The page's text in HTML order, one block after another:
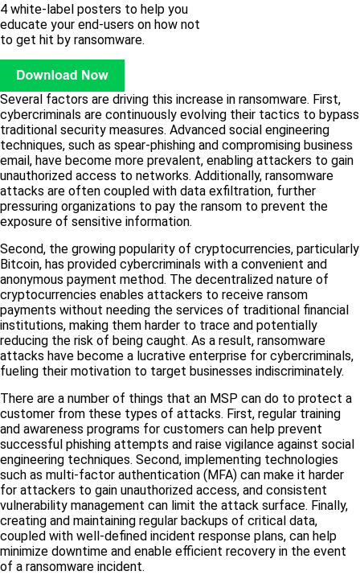
4 white-label posters to help you
educate your end-users on how not
to get hit by ransomware.
Several factors are driving this increase in ransomware. First,
cybercriminals are continuously evolving their tactics to bypass
traditional security measures. Advanced social engineering
techniques, such as spear-phishing and compromising business
email, have become more prevalent, enabling attackers to gain
unauthorized access to networks. Additionally, ransomware
attacks are often coupled with data exfiltration, further
pressuring organizations to pay the ransom to prevent the
exposure of sensitive information.
Second, the growing popularity of cryptocurrencies, particularly
Bitcoin, has provided cybercriminals with a convenient and
anonymous payment method. The decentralized nature of
cryptocurrencies enables attackers to receive ransom
payments without needing the services of traditional financial
institutions, making them harder to trace and potentially
reducing the risk of being caught. As a result, ransomware
attacks have become a lucrative enterprise for cybercriminals,
fueling their motivation to target businesses indiscriminately.
There are a number of things that an MSP can do to protect a
customer from these types of attacks. First, regular training
and awareness programs for customers can help prevent
successful phishing attempts and raise vigilance against social
engineering techniques. Second, implementing technologies
such as multi-factor authentication (MFA) can make it harder
for attackers to gain unauthorized access, and consistent
vulnerability management can limit the attack surface. Finally,
creating and maintaining regular backups of critical data,
coupled with well-defined incident response plans, can help
minimize downtime and enable efficient recovery in the event
of a ransomware incident.